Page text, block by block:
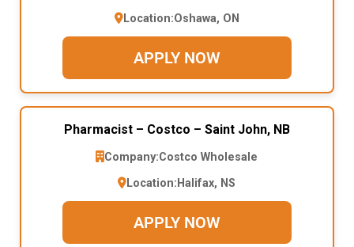
Location:Oshawa, ON
APPLY NOW
Pharmacist – Costco – Saint John, NB
Company:Costco Wholesale
Location: Halifax, NS
APPLY NOW